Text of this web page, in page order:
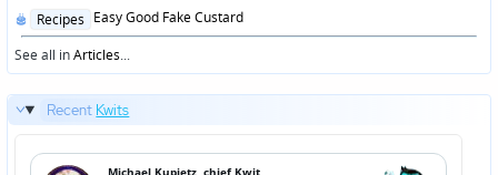
Posted
in
Recipes Easy Good Fake Custard
See all inArticles...
Recent Kwits